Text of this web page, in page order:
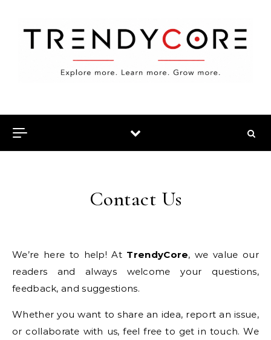
Contact Us
We’re here to help! At TrendyCore, we value our
readers and always welcome your questions,
feedback, and suggestions.
Whether you want to share an idea, report an issue,
or collaborate with us, feel free to get in touch. We